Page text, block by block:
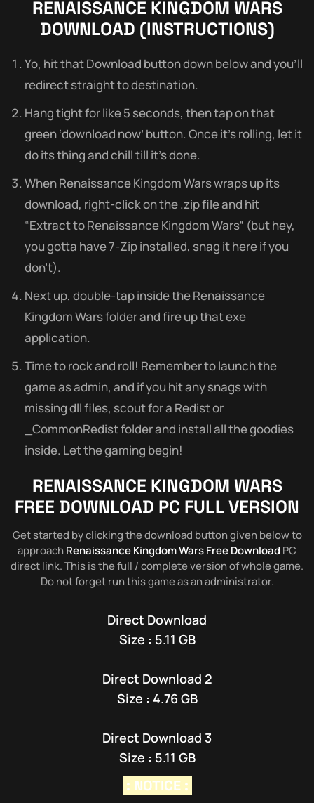
RENAISSANCE KINGDOM WARS
DOWNLOAD (INSTRUCTIONS)
Yo, hit that Download button down below and you’ll
redirect straight to destination.
Hang tight for like 5 seconds, then tap on that
green ‘download now’ button. Once it’s rolling, let it
do its thing and chill till it’s done.
When Renaissance Kingdom Wars wraps up its
download, right-click on the .zip file and hit
“Extract to Renaissance Kingdom Wars” (but hey,
you gotta have 7-Zip installed, snag it here if you
don’t).
Next up, double-tap inside the Renaissance
Kingdom Wars folder and fire up that exe
application.
Time to rock and roll! Remember to launch the
game as admin, and if you hit any snags with
missing dll files, scout for a Redist or
_CommonRedist folder and install all the goodies
inside. Let the gaming begin!
RENAISSANCE KINGDOM WARS
FREE DOWNLOAD PC FULL VERSION
Get started by clicking the download button given below to
approachRenaissance Kingdom Wars Free Download PC
direct link. This is the full / complete version of whole game.
Do not forget run this game as an administrator.
Direct Download
Size : 5.11 GB
Direct Download 2
Size : 4.76 GB
Direct Download 3
Size : 5.11 GB
: NOTICE :